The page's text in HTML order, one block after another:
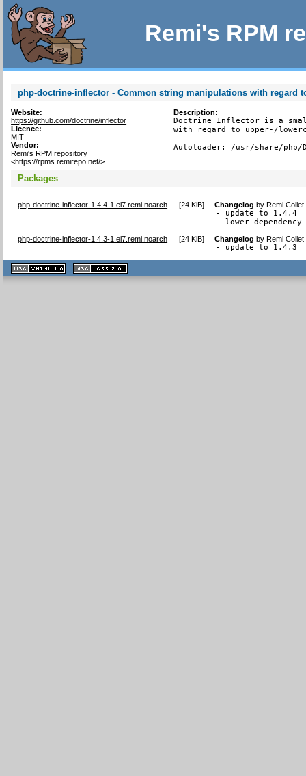
Remi's RPM
php-doctrine-inflector - Common string manipulations with regard
Website:
https://github.com/doctrine/inflector
Licence:
MIT
Vendor:
Remi's RPM repository
<https://rpms.remirepo.net/>
Description:
Doctrine Inflector is a
with regard to upper-/
Autoloader: /usr/share/php/
Packages
php-doctrine-inflector-1.4.4-1.el7.remi.noarch [24 KiB] Changelog byRemi
- update to 1.4.4
- lower dependency
php-doctrine-inflector-1.4.3-1.el7.remi.noarch [24 KiB] Changelog byRemi
- update to 1.4.3
XHTML
1.1 valide
2.0 valide